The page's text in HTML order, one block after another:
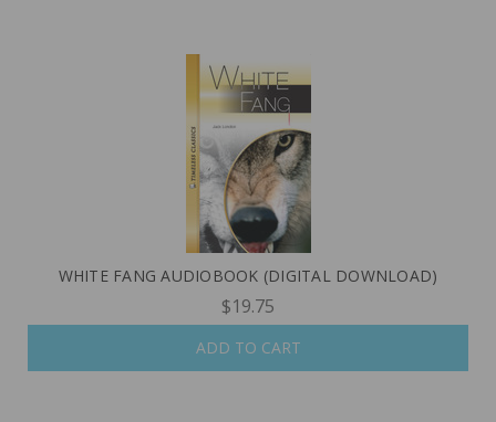
WHITE FANG AUDIOBOOK (DIGITAL DOWNLOAD)
$19.75
ADD TO CART